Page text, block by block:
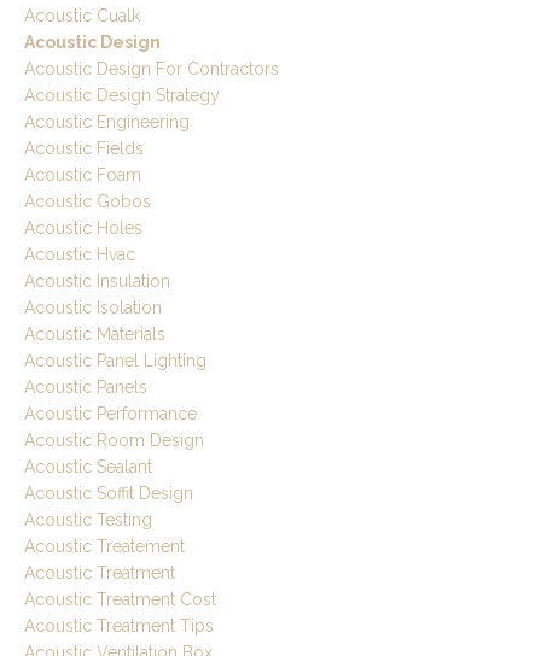
Acoustic Cualk
Acoustic Design
Acoustic Design For Contractors
Acoustic Design Strategy
Acoustic Engineering
Acoustic Fields
Acoustic Foam
Acoustic Gobos
Acoustic Holes
Acoustic Hvac
Acoustic Insulation
Acoustic Isolation
Acoustic Materials
Acoustic Panel Lighting
Acoustic Panels
Acoustic Performance
Acoustic Room Design
Acoustic Sealant
Acoustic Soffit Design
Acoustic Testing
Acoustic Treatement
Acoustic Treatment
Acoustic Treatment Cost
Acoustic Treatment Tips
Acoustic Ventilation Box